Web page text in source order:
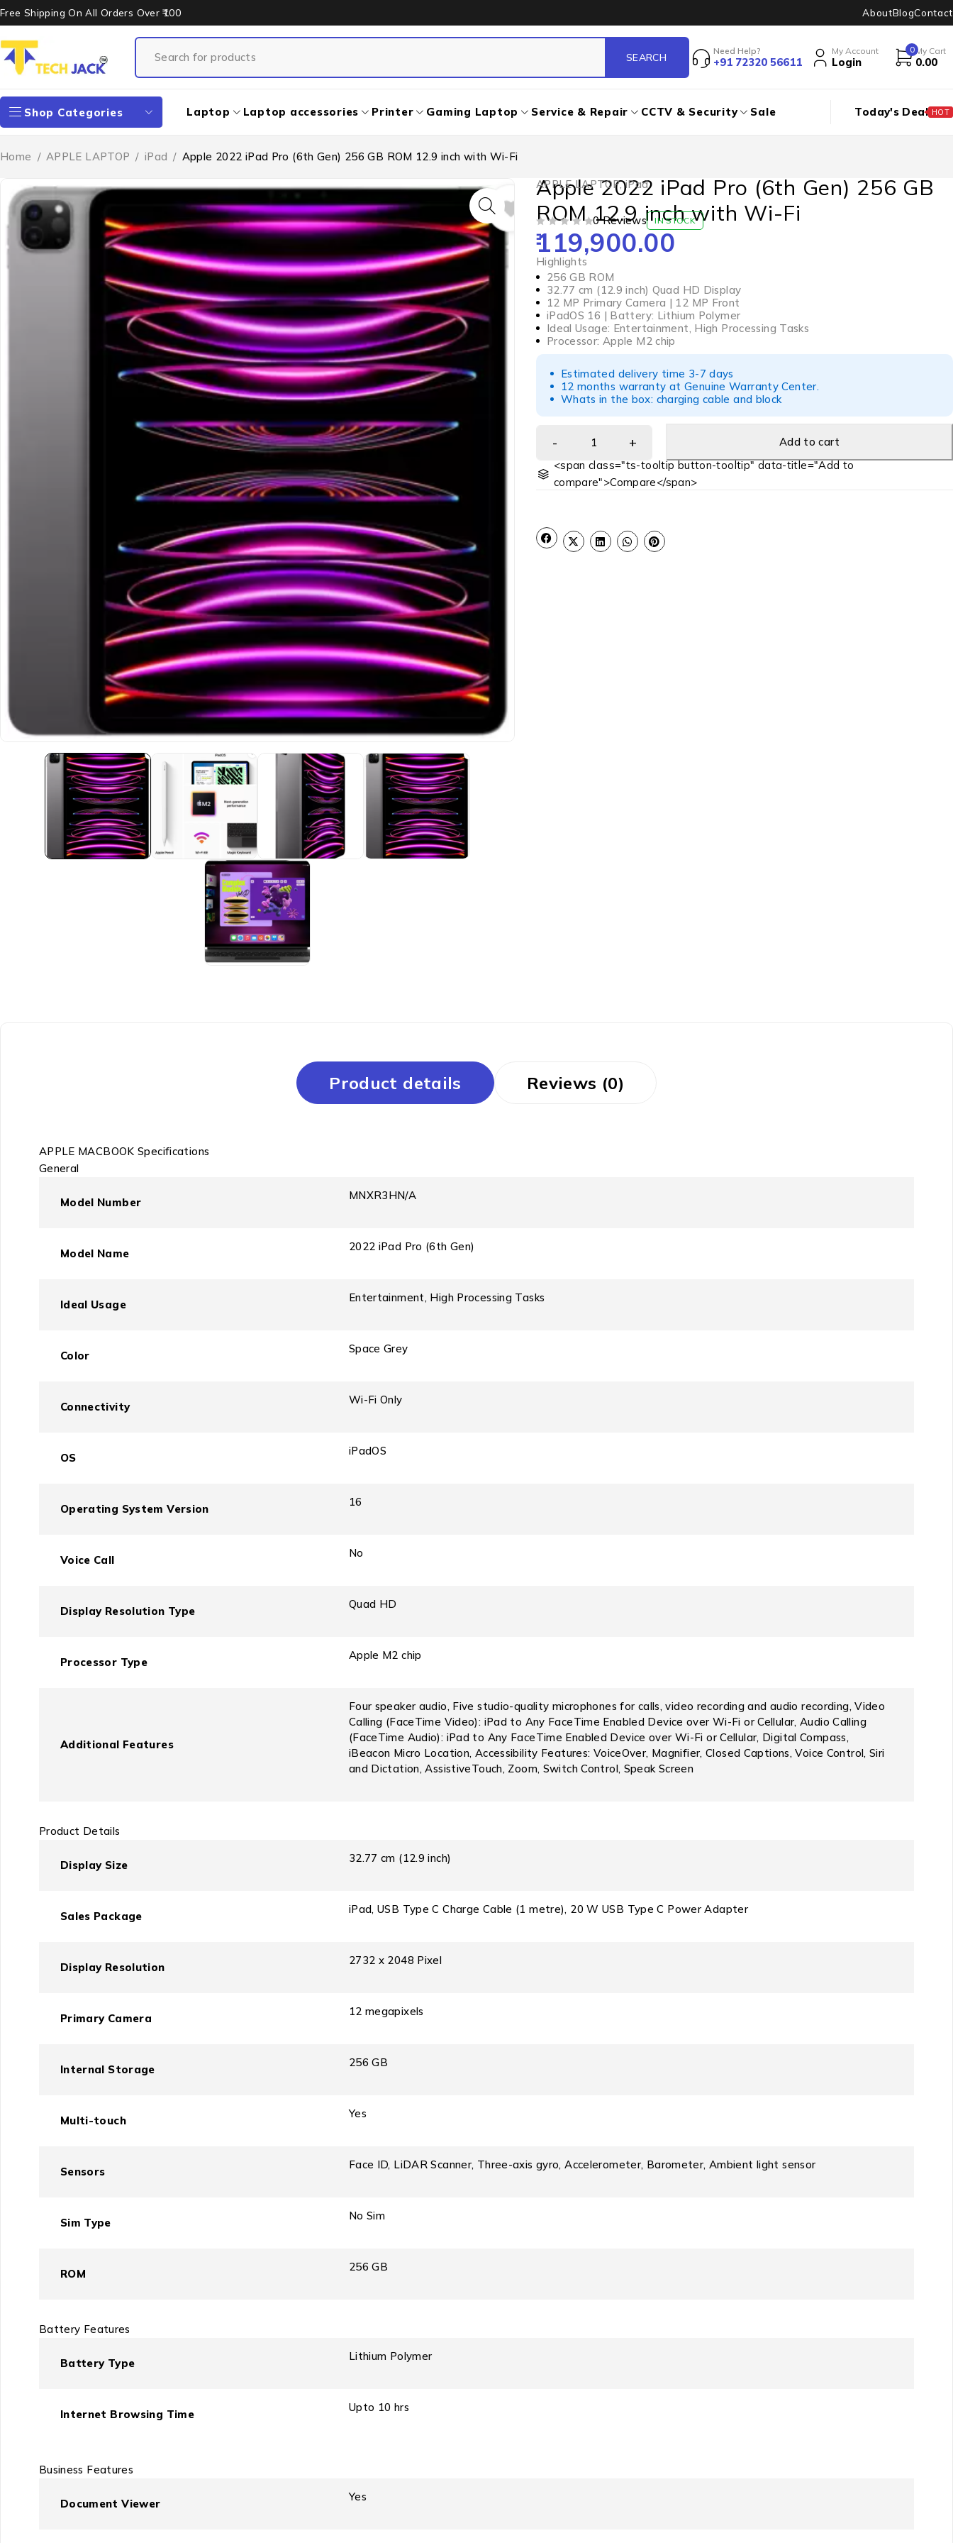
Free Shipping On All Orders Over ₹100 AboutBlogContact
Need Help?
+91 72320 56611
My Account
Login
0 My Cart
0.00
Shop Categories Laptop Laptop accessories Printer Gaming Laptop Service & Repair CCTV & Security Sale Today's Deal HOT
Home / APPLE LAPTOP / iPad / Apple 2022 iPad Pro (6th Gen) 256 GB ROM 12.9 inch with Wi-Fi
APPLE LAPTOP,iPad
Apple 2022 iPad Pro (6th Gen) 256 GB
ROM 12.9 inch with Wi-Fi
0 Reviews IN STOCK
119,900.00
Highlights
256 GB ROM
32.77 cm (12.9 inch) Quad HD Display
12 MP Primary Camera | 12 MP Front
iPadOS 16 | Battery: Lithium Polymer
Ideal Usage: Entertainment, High Processing Tasks
Processor: Apple M2 chip
Estimated delivery time 3-7 days
12 months warranty at Genuine Warranty Center.
Whats in the box: charging cable and block
Add to cart
<span class="ts-tooltip button-tooltip" data-title="Add to
compare">Compare</span>
Product details Reviews (0)
APPLE MACBOOK Specifications
General
Model Number
MNXR3HN/A
Model Name
2022 iPad Pro (6th Gen)
Ideal Usage
Entertainment, High Processing Tasks
Color
Space Grey
Connectivity
Wi-Fi Only
OS
iPadOS
Operating System Version
16
Voice Call
No
Display Resolution Type
Quad HD
Processor Type
Apple M2 chip
Additional Features
Four speaker audio, Five studio-quality microphones for calls, video recording and audio recording, Video
Calling (FaceTime Video): iPad to Any FaceTime Enabled Device over Wi-Fi or Cellular, Audio Calling
(FaceTime Audio): iPad to Any FaceTime Enabled Device over Wi-Fi or Cellular, Digital Compass,
iBeacon Micro Location, Accessibility Features: VoiceOver, Magnifier, Closed Captions, Voice Control, Siri
and Dictation, AssistiveTouch, Zoom, Switch Control, Speak Screen
Product Details
Display Size
32.77 cm (12.9 inch)
Sales Package
iPad, USB Type C Charge Cable (1 metre), 20 W USB Type C Power Adapter
Display Resolution
2732 x 2048 Pixel
Primary Camera
12 megapixels
Internal Storage
256 GB
Multi-touch
Yes
Sensors
Face ID, LiDAR Scanner, Three-axis gyro, Accelerometer, Barometer, Ambient light sensor
Sim Type
No Sim
ROM
256 GB
Battery Features
Battery Type
Lithium Polymer
Internet Browsing Time
Upto 10 hrs
Business Features
Document Viewer
Yes